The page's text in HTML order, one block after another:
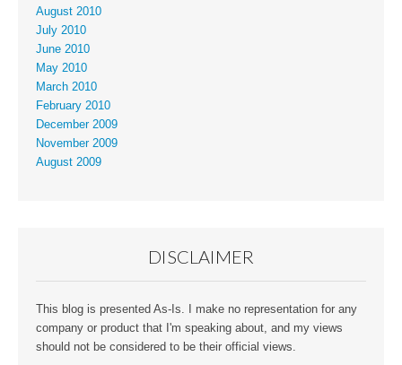
August 2010
July 2010
June 2010
May 2010
March 2010
February 2010
December 2009
November 2009
August 2009
DISCLAIMER
This blog is presented As-Is. I make no representation for any
company or product that I'm speaking about, and my views
should not be considered to be their official views.